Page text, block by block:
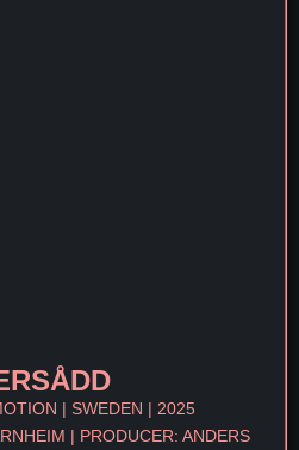
| SWEDEN | 2025
| PRODUCER: ANDERS